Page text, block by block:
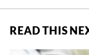
READ THIS